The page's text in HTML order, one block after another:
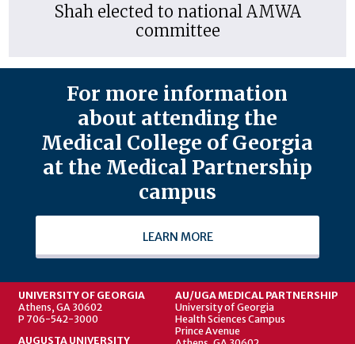
Shah elected to national AMWA
committee
For more information
about attending the
Medical College of Georgia
at the Medical Partnership
campus
LEARN MORE
UNIVERSITY OF GEORGIA
Athens, GA 30602
P 706-542-3000
AUGUSTA UNIVERSITY
AU/UGA MEDICAL PARTNERSHIP
University of Georgia
Health Sciences Campus
Prince Avenue